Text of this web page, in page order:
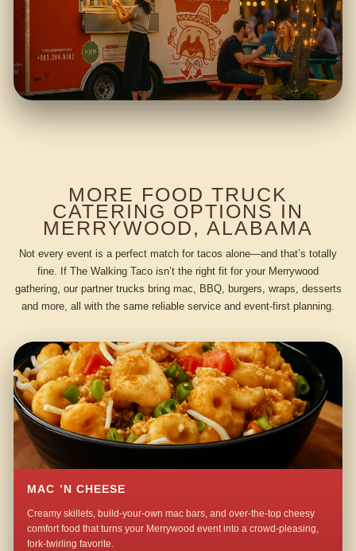
MORE FOOD TRUCK
CATERING OPTIONS IN
MERRYWOOD, ALABAMA
Not every event is a perfect match for tacos alone—and that’s totally
fine. If The Walking Taco isn’t the right fit for your Merrywood
gathering, our partner trucks bring mac, BBQ, burgers, wraps, desserts
and more, all with the same reliable service and event-first planning.
MAC ’N CHEESE
Creamy skillets, build-your-own mac bars, and over-the-top cheesy
comfort food that turns your Merrywood event into a crowd-pleasing,
fork-twirling favorite.